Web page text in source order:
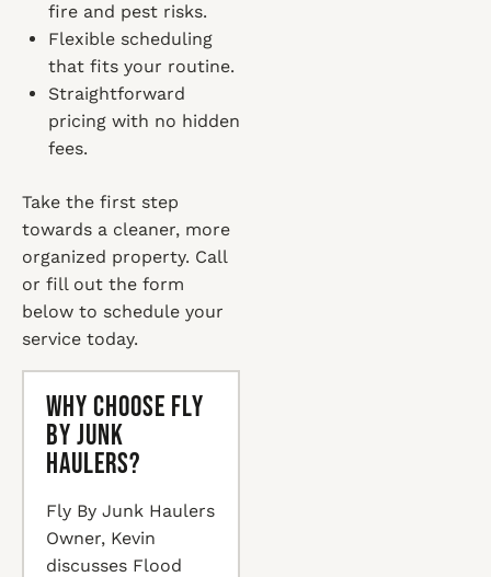
fire and pest risks.
Flexible scheduling
that fits your routine.
Straightforward
pricing with no hidden
fees.
Take the first step
towards a cleaner, more
organized property. Call
or fill out the form
below to schedule your
service today.
Why Choose Fly
By Junk
Haulers?
Fly By Junk Haulers
Owner, Kevin
discusses Flood